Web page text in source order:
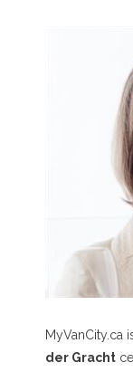
MyVanCity.ca
der Gracht